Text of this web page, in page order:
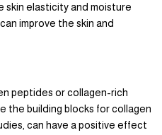
skin elasticity and moisture
improve the skin and
peptides or collagen-rich
the building blocks for collagen
can have a positive effect